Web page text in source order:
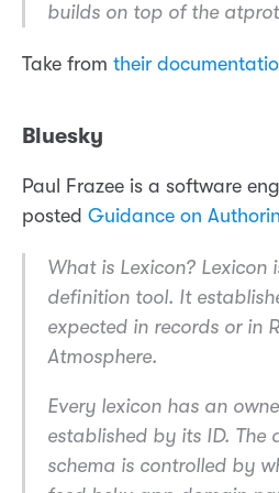
builds on top of the
Take from their
Bluesky
Paul Frazee is a software
posted Guidance on
What is Lexicon? Lexicon
definition tool. It
expected in records or in
Atmosphere.
Every lexicon has an
established by its ID. The
schema is controlled by